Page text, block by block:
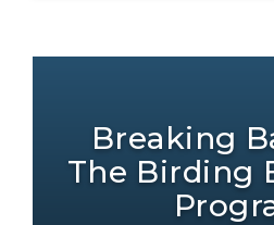
Breaking
The Birding